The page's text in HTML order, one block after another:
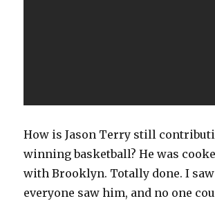
How is Jason Terry still
winning basketball? He was
with Brooklyn. Totally done. I
everyone saw him, and no one